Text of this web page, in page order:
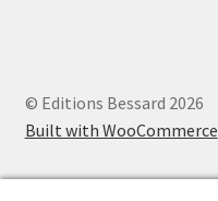
© Editions Bessard 2026
Built with WooCommerce